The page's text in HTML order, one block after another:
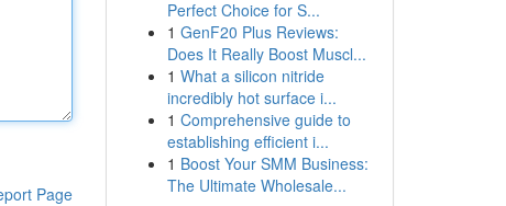
Page
Perfect Choice for S...
1 GenF20 Plus Reviews:
Does It Really Boost Muscl...
1 What a silicon nitride
incredibly hot surface i...
1 Comprehensive guide to
establishing efficient i...
1 Boost Your SMM Business:
The Ultimate Wholesale...